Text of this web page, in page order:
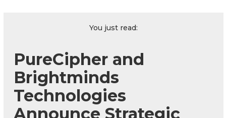
You just read:
PureCipher and
Brightminds
Technologies
Announce Strategic